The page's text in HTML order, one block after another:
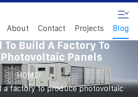
About Contact Projects Blog
Build A Factory To
Panels
HOME/
factory to produce photovoltaic